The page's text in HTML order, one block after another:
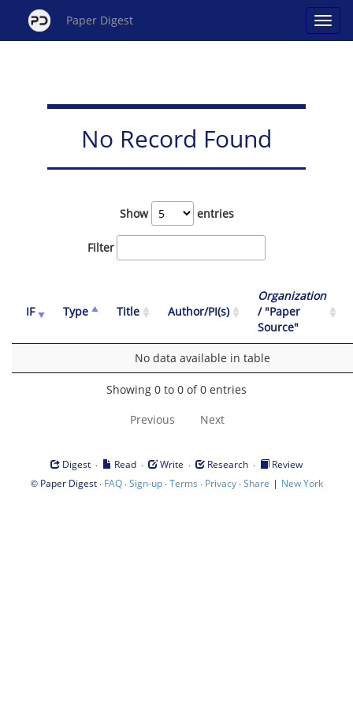
Paper Digest
No Record Found
Show entries
Filter
IF Type Title Author/PI(s)
Organization
/ "Paper
Source"
No data available in table
Showing 0 to 0 of 0 entries
Previous Next
Digest · Read · Write · Research ·
Review
© Paper Digest· FAQ·Sign-up·Terms · Privacy·Share | New York